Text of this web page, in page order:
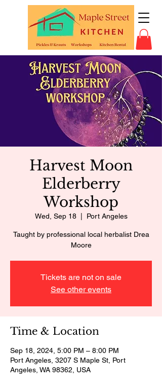
Harvest Moon
Elderberry
Workshop
Wed, Sep 18
  |
Port Angeles
Taught by professional local herbalist Drea
Moore
Tickets are not on sale
See other events
Time & Location
Sep 18, 2024, 5:00 PM – 8:00 PM
Port Angeles, 3207 S Maple St, Port
Angeles, WA 98362, USA